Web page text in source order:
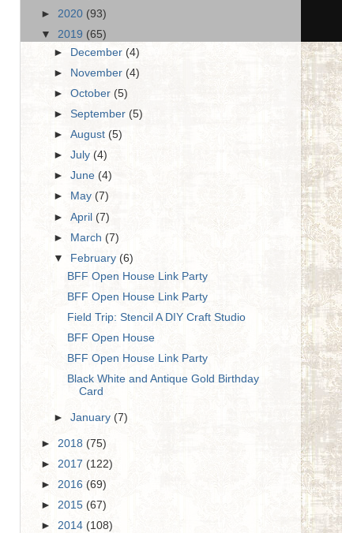
► 2020 (93)
▼ 2019 (65)
► December (4)
► November (4)
►October(5)
►September (5)
►August(5)
►July(4)
►June(4)
►
May(7)
►April (7)
► March(7)
▼
February (6)
BFF Open House Link Party
BFF Open House Link Party
Field Trip: Stencil A DIY Craft Studio
BFF Open House
BFF Open House Link Party
Black White and Antique Gold Birthday
Card
►January (7)
► 2018 (75)
► 2017 (122)
► 2016 (69)
► 2015 (67)
► 2014 (108)